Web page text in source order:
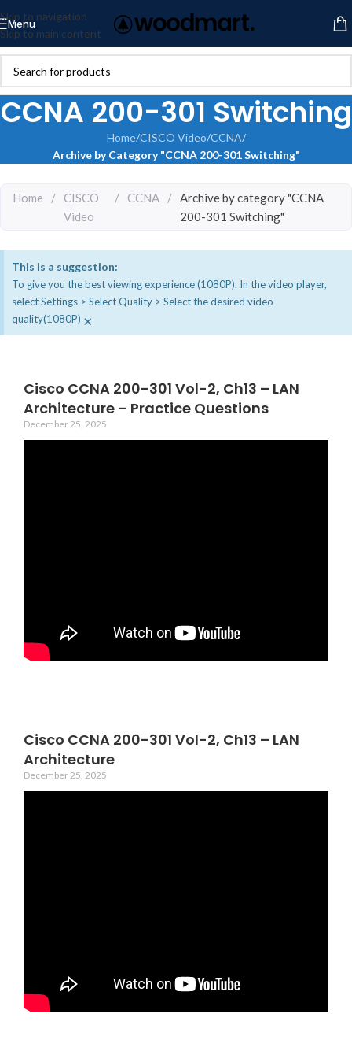
Skip to navigation
Skip to main content
Menu
CCNA 200-301 Switching
Home/CISCO Video/CCNA/
Archive by Category "CCNA 200-301 Switching"
Home /
CISCO
Video
/ CCNA / Archive by category "CCNA
200-301 Switching"
This is a suggestion:
To give you the best viewing experience (1080P). In the video player,
select Settings > Select Quality > Select the desired video
quality(1080P) ×
Cisco CCNA 200-301 Vol-2, Ch13 – LAN
Architecture – Practice Questions
December 25, 2025
Cisco CCNA 200-301 Vol-2, Ch13 – LAN
Architecture
December 25, 2025